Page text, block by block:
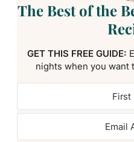
The Best of the
GET THIS FREE GUIDE:
nights when you want